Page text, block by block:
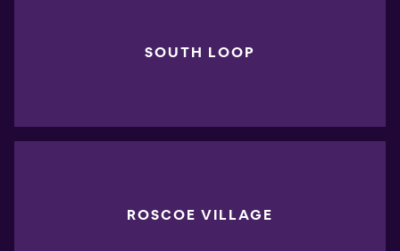
SOUTH LOOP
ROSCOE VILLAGE